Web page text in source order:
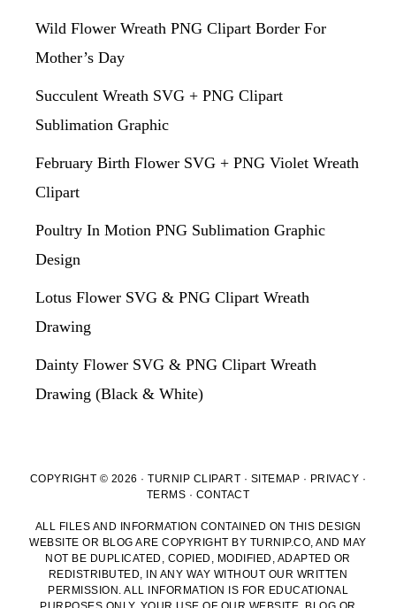
Wild Flower Wreath PNG Clipart Border For
Mother’s Day
Succulent Wreath SVG + PNG Clipart
Sublimation Graphic
February Birth Flower SVG + PNG Violet Wreath
Clipart
Poultry In Motion PNG Sublimation Graphic
Design
Lotus Flower SVG & PNG Clipart Wreath
Drawing
Dainty Flower SVG & PNG Clipart Wreath
Drawing (Black & White)
COPYRIGHT © 2026 · TURNIP CLIPART · SITEMAP · PRIVACY ·
TERMS · CONTACT
ALL FILES AND INFORMATION CONTAINED ON THIS DESIGN
WEBSITE OR BLOG ARE COPYRIGHT BY TURNIP.CO, AND MAY
NOT BE DUPLICATED, COPIED, MODIFIED, ADAPTED OR
REDISTRIBUTED, IN ANY WAY WITHOUT OUR WRITTEN
PERMISSION. ALL INFORMATION IS FOR EDUCATIONAL